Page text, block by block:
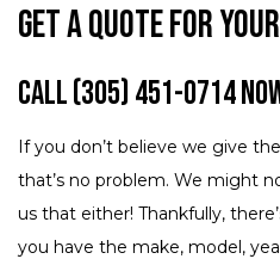
Get a Quote for
Call (305) 451-0714
If you don’t believe we give
that’s no problem. We might
us that either! Thankfully,
you have the make, model,